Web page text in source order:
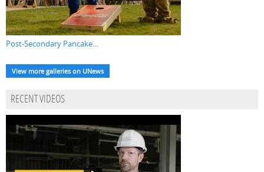
Post-Secondary Pancake...
View more galleries on UNews
RECENT VIDEOS